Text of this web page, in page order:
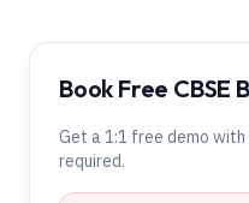
Book Free CBSE
Get a 1:1 free demo
required.